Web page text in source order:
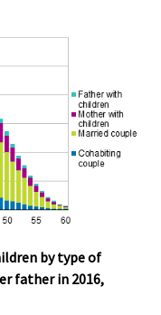
by type of
father in 2016,